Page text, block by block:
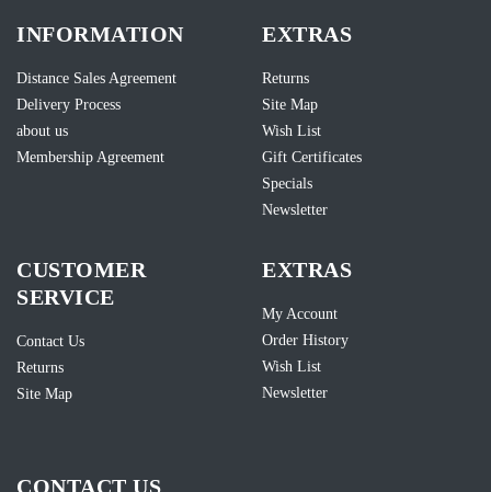
INFORMATION
Distance Sales Agreement
Delivery Process
about us
Membership Agreement
EXTRAS
Returns
Site Map
Wish List
Gift Certificates
Specials
Newsletter
CUSTOMER
SERVICE
Contact Us
Returns
Site Map
EXTRAS
My Account
Order History
Wish List
Newsletter
CONTACT US